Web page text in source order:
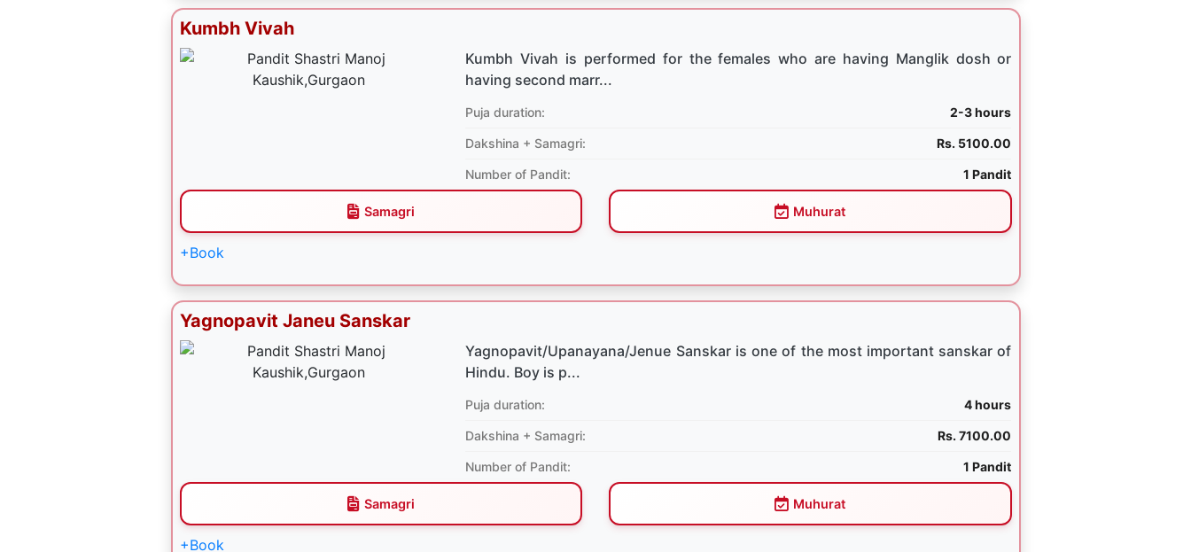
Kumbh Vivah
Kumbh Vivah is performed for the females who are having Manglik dosh or
having second marr...
Puja duration: 2-3 hours
Dakshina + Samagri: Rs. 5100.00
Number of Pandit: 1 Pandit
Samagri Muhurat
+Book
Yagnopavit Janeu Sanskar
Yagnopavit/Upanayana/Jenue Sanskar is one of the most important sanskar of
Hindu. Boy is p...
Puja duration: 4 hours
Dakshina + Samagri: Rs. 7100.00
Number of Pandit: 1 Pandit
Samagri Muhurat
+Book